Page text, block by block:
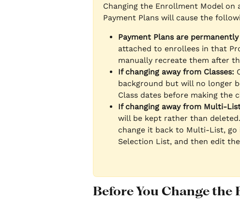
Changing the Enrollment Model on
Payment Plans will cause the
Payment Plans are
attached to enrollees in that
manually recreate them after
If changing away from Classes:
background but will no longer
Class dates before making the
If changing away from Multi-
will be kept rather than
change it back to Multi-List, go
Selection List, and then edit
Before You Change